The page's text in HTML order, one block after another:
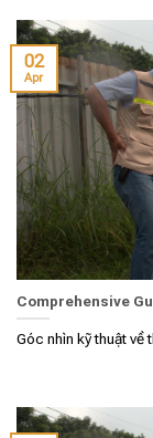
Comprehensive
Góc nhìn kỹ thuật về
02
Apr